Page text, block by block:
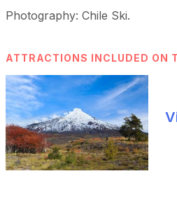
Photography: Chile Ski.
ATTRACTIONS INCLUDED ON